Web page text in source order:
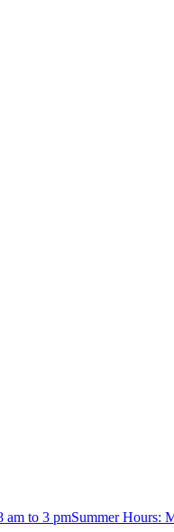
to 3 pmSummer Hours: